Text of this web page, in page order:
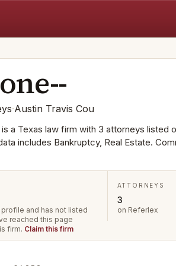
·Austin Travis Cou
a Texas law firm with 3 attorneys listed
includes Bankruptcy, Real Estate.
and has not listed
reached this page
firm. Claim this firm
ATTORNEYS
3
on Referlex